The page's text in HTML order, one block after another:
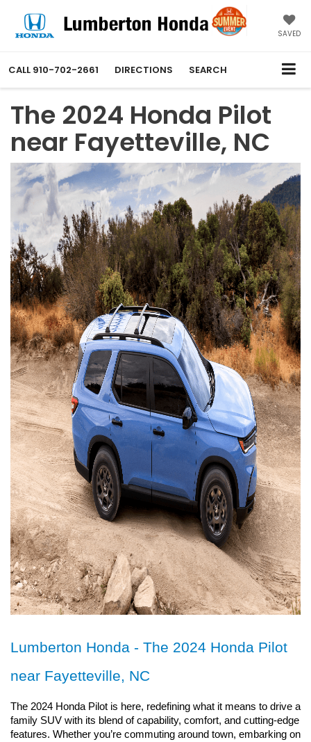
SAVED
CALL 910-702-2661 DIRECTIONS SEARCH
The 2024 Honda Pilot
near Fayetteville, NC
Lumberton Honda - The 2024 Honda Pilot
near Fayetteville, NC
The 2024 Honda Pilot is here, redefining what it means to drive a
family SUV with its blend of capability, comfort, and cutting-edge
features. Whether you’re commuting around town, embarking on